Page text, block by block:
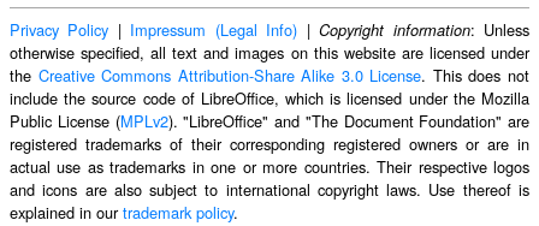
Privacy Policy | Impressum (Legal Info) |Copyright information: Unless
otherwise specified, all text and images on this website are licensed under
the Creative Commons Attribution-Share Alike 3.0 License. This does not
include the source code of LibreOffice, which is licensed under the Mozilla
Public License (MPLv2). "LibreOffice" and "The Document Foundation" are
registered trademarks of their corresponding registered owners or are in
actual use as trademarks in one or more countries. Their respective logos
and icons are also subject to international copyright laws. Use thereof is
explained in ourtrademark policy.